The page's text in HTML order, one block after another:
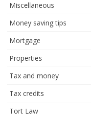
Miscellaneous
Money saving tips
Mortgage
Properties
Tax and money
Tax credits
Tort Law